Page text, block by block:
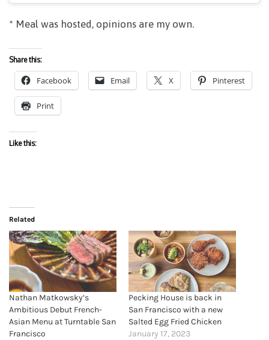
* Meal was hosted, opinions are my own.
Share this:
Facebook Email X Pinterest
Print
Like this:
Related
Nathan Matkowsky’s
Ambitious Debut French-
Asian Menu at Turntable San
Francisco
Pecking House is back in
San Francisco with a new
Salted Egg Fried Chicken
January 17, 2023